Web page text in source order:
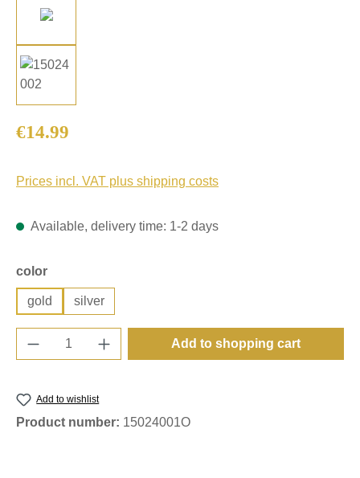
Regular price:
€14.99
Prices incl. VAT plus shipping costs
Available, delivery time: 1-2 days
Select
color
gold silver
Product Quantity: Enter the desired
Add to shopping cart
Add to wishlist
Product number: 15024001O